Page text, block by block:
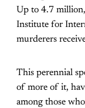
Up to 4.7
Institute for
murderers
This perennial
of more of it,
among those